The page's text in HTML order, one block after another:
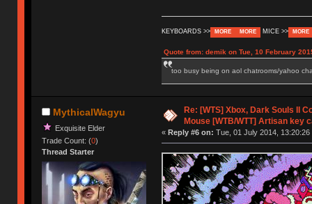
KEYBOARDS >> MORE MORE MICE >> MORE
Quote from: demik on Tue, 10 February
too busy being on aol chatrooms/yahoo
MythicalWagyu
Exquisite Elder
Trade Count: (0)
Thread Starter
Re: [WTS] Xbox, Dark Souls II
Mouse [WTB/WTT] Artisan key
« Reply #6 on: Tue, 01 July 2014, 13:20:26